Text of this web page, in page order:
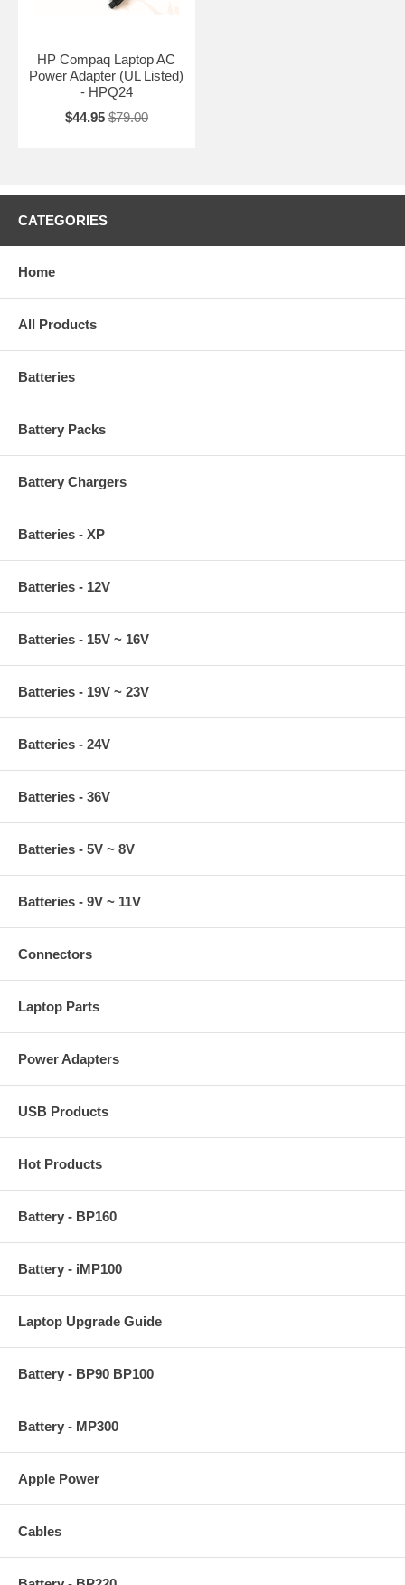
HP Compaq Laptop AC
Power Adapter (UL Listed)
- HPQ24
$44.95 $79.00
CATEGORIES
Home
All Products
Batteries
Battery Packs
Battery Chargers
Batteries - XP
Batteries - 12V
Batteries - 15V ~ 16V
Batteries - 19V ~ 23V
Batteries - 24V
Batteries - 36V
Batteries - 5V ~ 8V
Batteries - 9V ~ 11V
Connectors
Laptop Parts
Power Adapters
USB Products
Hot Products
Battery - BP160
Battery - iMP100
Laptop Upgrade Guide
Battery - BP90 BP100
Battery - MP300
Apple Power
Cables